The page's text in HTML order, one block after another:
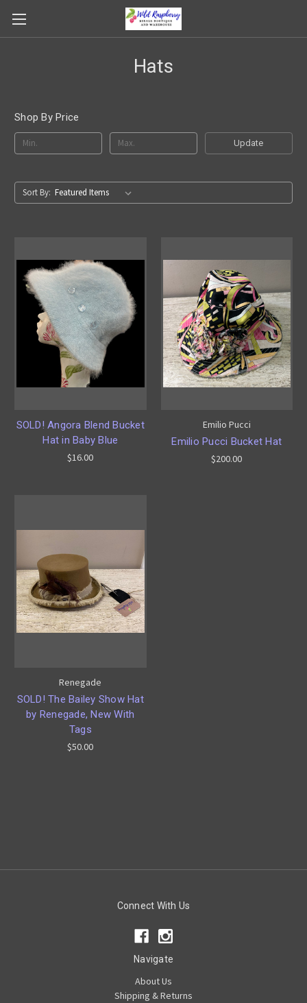
Hats
Shop By Price
Update
Sort By:
SOLD! Angora Blend Bucket
Hat in Baby Blue
$16.00
Emilio Pucci
Emilio Pucci Bucket Hat
$200.00
Renegade
SOLD! The Bailey Show Hat
by Renegade, New With
Tags
$50.00
Connect With Us
Navigate
About Us
Shipping & Returns